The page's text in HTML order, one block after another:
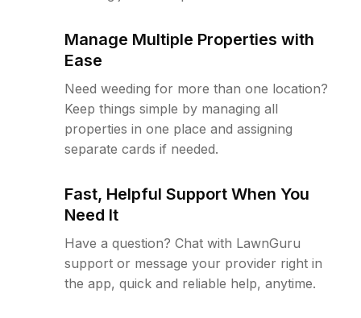
Manage Multiple Properties with
Ease
Need weeding for more than one location?
Keep things simple by managing all
properties in one place and assigning
separate cards if needed.
Fast, Helpful Support When You
Need It
Have a question? Chat with LawnGuru
support or message your provider right in
the app, quick and reliable help, anytime.